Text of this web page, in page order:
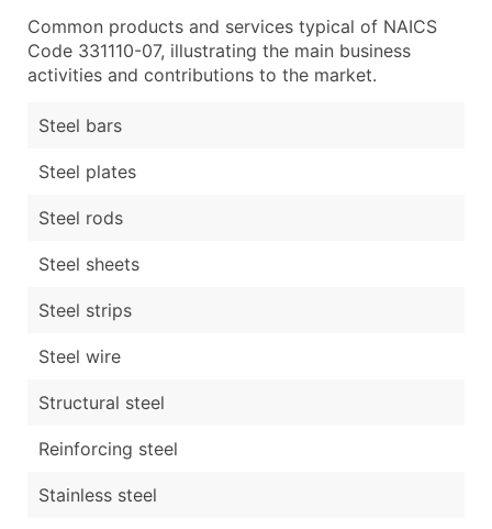
Common products and services typical of NAICS
Code 331110-07, illustrating the main business
activities and contributions to the market.
Steel bars
Steel plates
Steel rods
Steel sheets
Steel strips
Steel wire
Structural steel
Reinforcing steel
Stainless steel